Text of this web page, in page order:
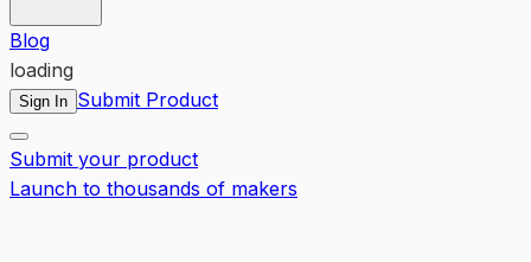
Blog
loading
Sign In Submit Product
Submit your product
Launch to thousands of makers